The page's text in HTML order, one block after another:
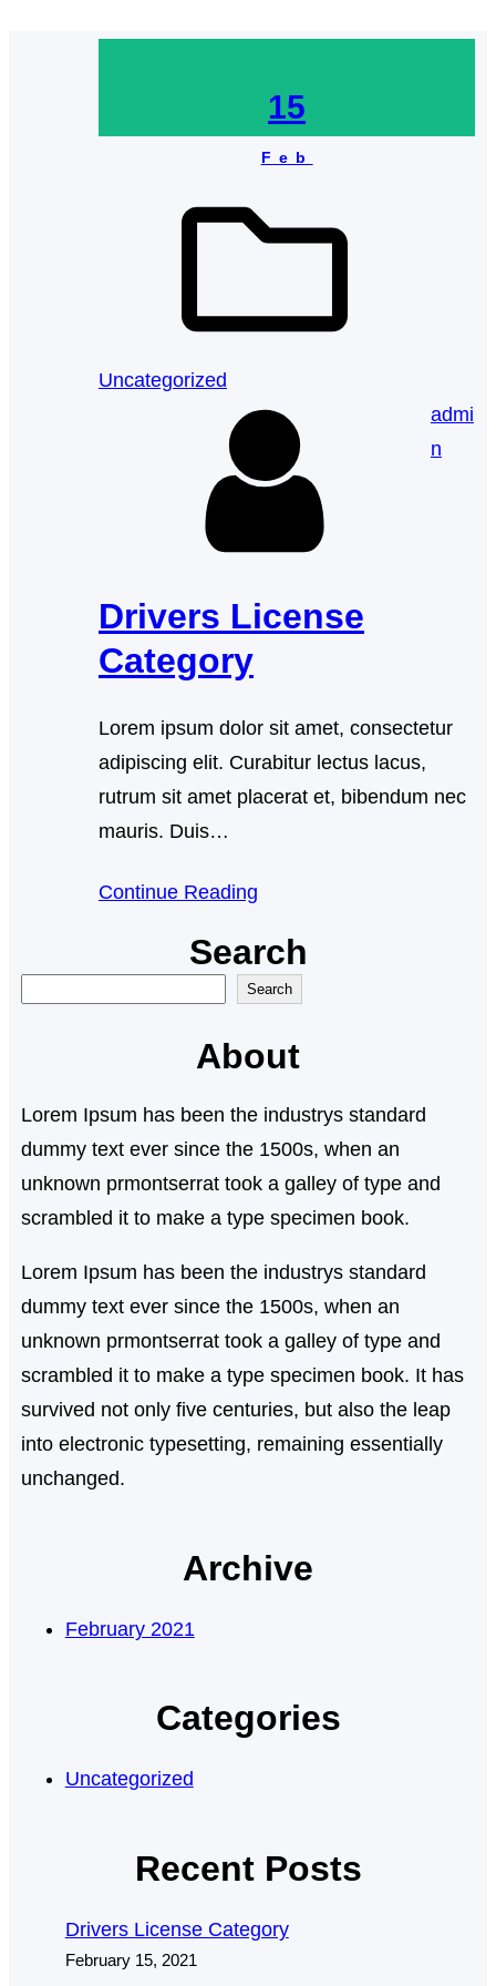
15
Feb
Uncategorized
admi
n
Drivers License
Category
Lorem ipsum dolor sit amet, consectetur
adipiscing elit. Curabitur lectus lacus,
rutrum sit amet placerat et, bibendum nec
mauris. Duis…
Continue Reading
Search
c
h
Search
About
Lorem Ipsum has been the industrys standard
dummy text ever since the 1500s, when an
unknown prmontserrat took a galley of type and
scrambled it to make a type specimen book.
Lorem Ipsum has been the industrys standard
dummy text ever since the 1500s, when an
unknown prmontserrat took a galley of type and
scrambled it to make a type specimen book. It has
survived not only five centuries, but also the leap
into electronic typesetting, remaining essentially
unchanged.
Archive
February 2021
Categories
Uncategorized
Recent Posts
Drivers License Category
February 15, 2021